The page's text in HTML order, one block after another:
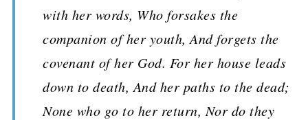
with her words, Who forsakes the
companion of her youth, And forgets the
covenant of her God. For her house leads
down to death, And her paths to the dead;
None who go to her return, Nor do they